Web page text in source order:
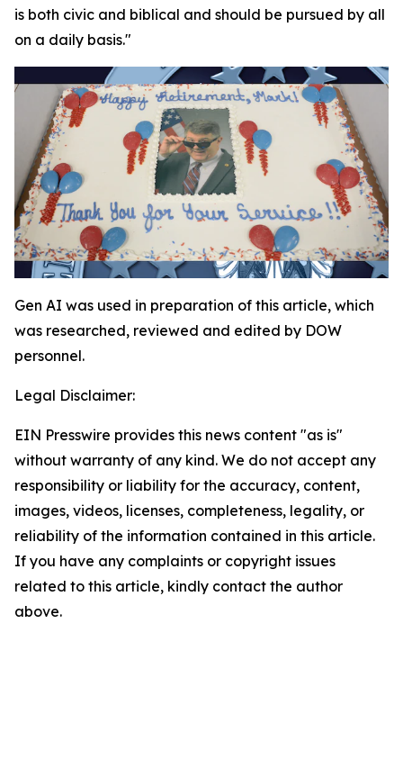
is both civic and biblical and should be pursued by all
on a daily basis."
Gen AI was used in preparation of this article, which
was researched, reviewed and edited by DOW
personnel.
Legal Disclaimer:
EIN Presswire provides this news content "as is"
without warranty of any kind. We do not accept any
responsibility or liability for the accuracy, content,
images, videos, licenses, completeness, legality, or
reliability of the information contained in this article.
If you have any complaints or copyright issues
related to this article, kindly contact the author
above.